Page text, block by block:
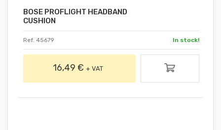
BOSE PROFLIGHT HEADBAND
CUSHION
Ref. 45679 In stock!
16,49 € + VAT